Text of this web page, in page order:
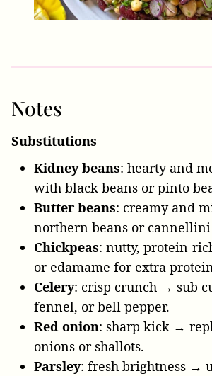
Notes
Substitutions
Kidney beans: hearty and
with black beans or pinto
Butter beans: creamy and
northern beans or cannellini
Chickpeas: nutty, protein-
or edamame for extra
Celery: crisp crunch → sub
fennel, or bell pepper.
Red onion: sharp kick →
onions or shallots.
Parsley: fresh brightness →